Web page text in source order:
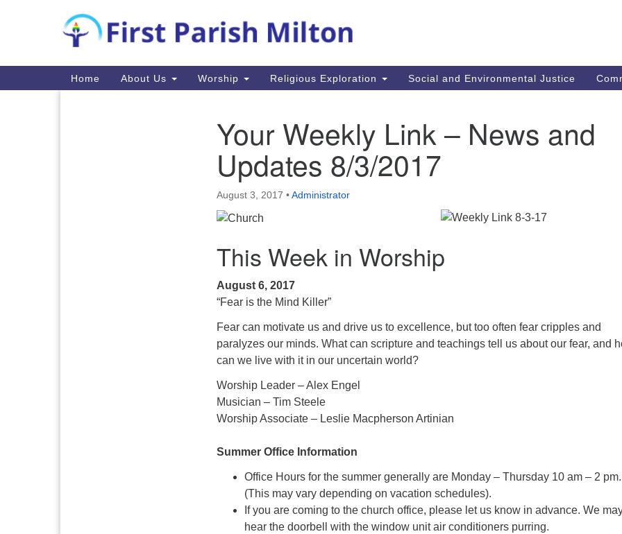
for:
Google
Map
Main
Navigation
Home About Us Worship Religious Exploration Social and Environmental Justice
Your Weekly Link – News and
Updates 8/3/2017
August 3, 2017 •Administrator
This Week in Worship
August 6, 2017
“Fear is the Mind Killer”
Fear can motivate us and drive us to excellence, but too often fear cripples and
paralyzes our minds. What can scripture and teachings tell us about our fear, and
can we live with it in our uncertain world?
Worship Leader – Alex Engel
Musician – Tim Steele
Worship Associate – Leslie Macpherson Artinian
Summer Office Information
Office Hours for the summer generally are Monday – Thursday 10 am – 2 pm.
(This may vary depending on vacation schedules).
If you are coming to the church office, please let us know in advance. We
hear the doorbell with the window unit air conditioners purring.